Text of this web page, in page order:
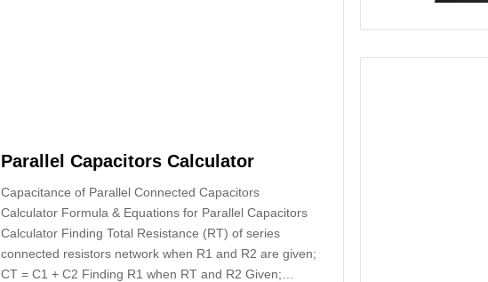
Parallel Capacitors Calculator
Capacitance of Parallel Connected Capacitors
Calculator Formula & Equations for Parallel Capacitors
Calculator Finding Total Resistance (RT) of series
connected resistors network when R1 and R2 are given;
CT = C1 + C2 Finding R1 when RT and R2 Given;…